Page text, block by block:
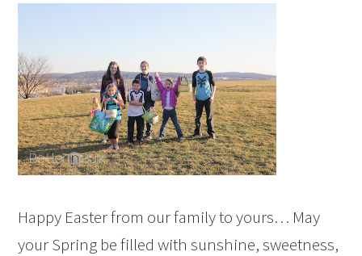
Happy Easter from our family to yours… May
your Spring be filled with sunshine, sweetness,